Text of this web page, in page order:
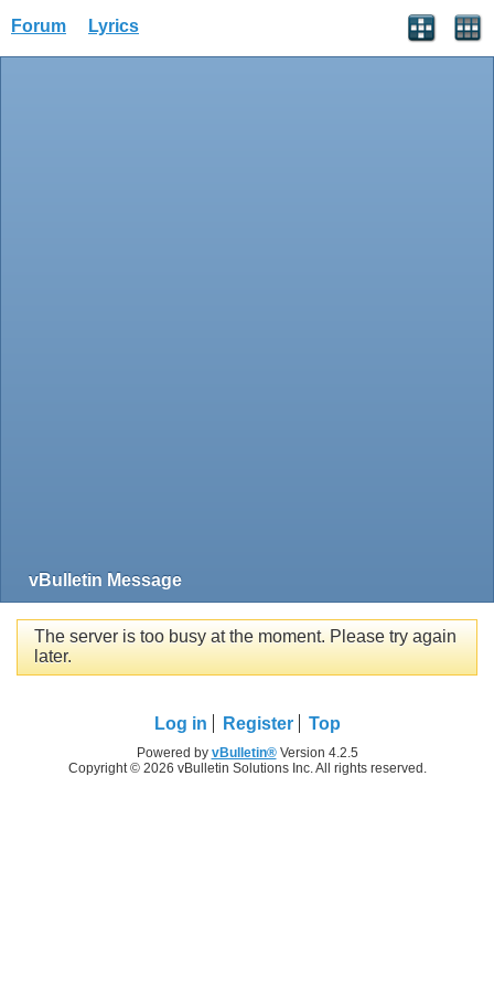
Forum Lyrics
vBulletin Message
The server is too busy at the moment. Please try again
later.
Log in Register Top
Powered by vBulletin®Version 4.2.5
Copyright © 2026 vBulletin Solutions Inc. All rights reserved.